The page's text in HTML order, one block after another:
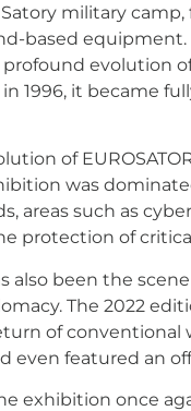
military
based
profound evolution
in 1996, it became
of
was
areas such as
protection of
also been the
The 2022
of conventional
even featured an
exhibition once